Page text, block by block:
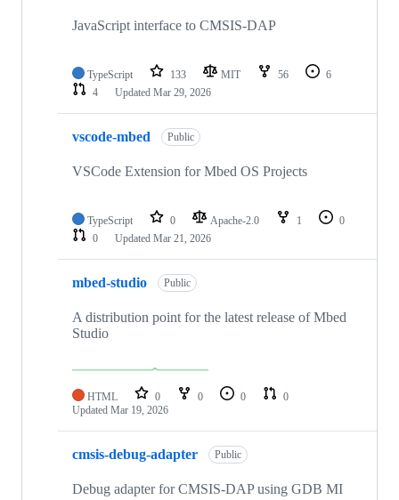
JavaScript interface to CMSIS-DAP
TypeScript 133 MIT 56
6
4
Updated Mar 29, 2026
vscode-mbed Public
VSCode Extension for Mbed OS Projects
TypeScript 0 Apache-2.0 1
0
0
Updated Mar 21, 2026
mbed-studio Public
A distribution point for the latest release of Mbed
Studio
HTML 0 0 0
0
Updated Mar 19, 2026
cmsis-debug-adapter Public
Debug adapter for CMSIS-DAP using GDB MI